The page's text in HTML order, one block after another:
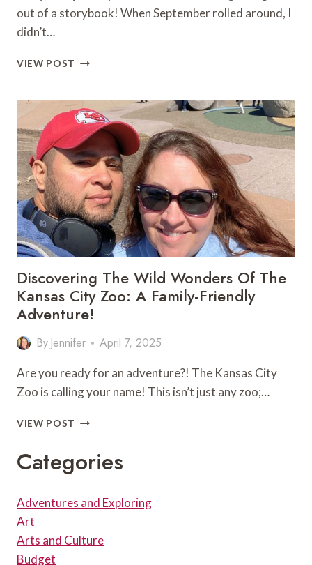
out of a storybook! When September rolled around, I
didn’t…
VIEW POST MY
AT
THE
KANSAS
CITY
RENAISSANCE
FESTIVAL:
THE
ULTIMATE
GUIDE
FALL
&
FAMILY
FUN
IN
KANSAS
Discovering The Wild Wonders Of The
Kansas City Zoo: A Family-Friendly
Adventure!
By Jennifer April 7, 2025
Are you ready for an adventure?! The Kansas City
Zoo is calling your name! This isn’t just any zoo;…
VIEW POST DISCOVERING
WONDERS
KANSAS
ZOO:
Categories
Adventures and Exploring
Art
Arts and Culture
Budget